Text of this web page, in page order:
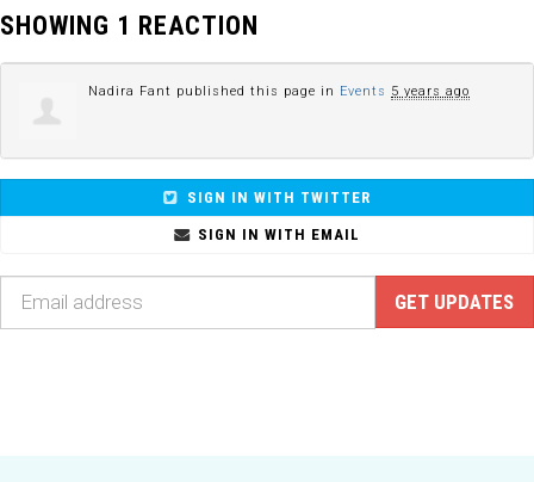
SHOWING 1 REACTION
Nadira Fant published this page in Events 5 years ago
SIGN IN WITH TWITTER
SIGN IN WITH EMAIL